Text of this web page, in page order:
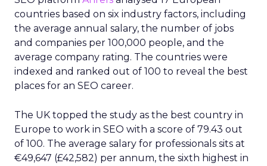
countries based on six industry factors, including
the average annual salary, the number of jobs
and companies per 100,000 people, and the
average company rating. The countries were
indexed and ranked out of 100 to reveal the best
places for an SEO career.
The UK topped the study as the best country in
Europe to work in SEO with a score of 79.43 out
of 100. The average salary for professionals sits at
€49,647 (£42,582) per annum, the sixth highest in